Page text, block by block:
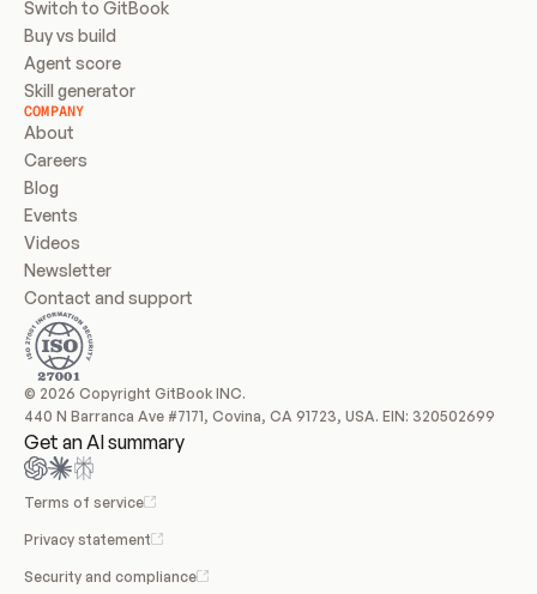
Switch to GitBook
Buy vs build
Agent score
Skill generator
COMPANY
About
Careers
Blog
Events
Videos
Newsletter
Contact and support
© 2026 Copyright GitBook INC.
440 N Barranca Ave #7171, Covina, CA 91723, USA. EIN: 320502699
Get an AI summary
Terms of service
Privacy statement
Security and compliance